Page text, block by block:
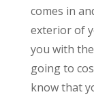
comes in
exterior of
you with
going to
know that